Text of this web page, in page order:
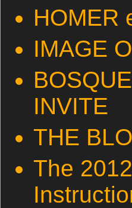
HOMER
IMAGE
INVITE
THE
The